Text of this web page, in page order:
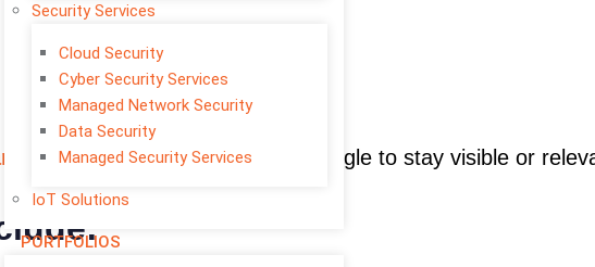
Security Services
Cloud Security
Cyber Security Services
Managed Network Security
Data Security
Managed Security Services
IoT Solutions
PORTFOLIOS
services, businesses struggle to stay visible or